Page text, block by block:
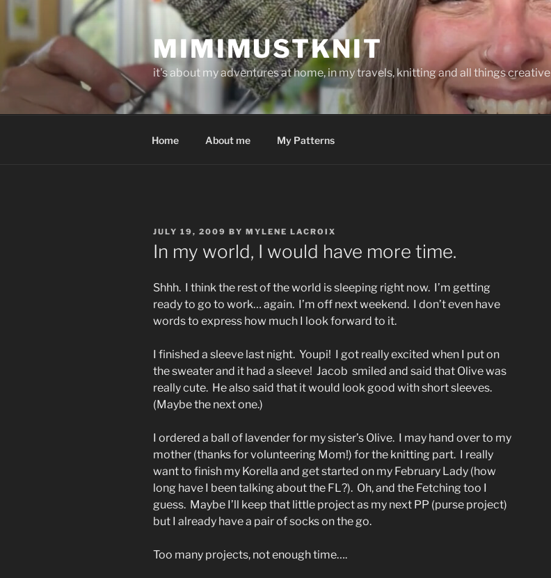
Skip
content
MIMIMUSTKNIT
it's about my adventures at home, in my travels, knitting and all things creative
Home About me My Patterns
POSTED
ON
JULY 19, 2009 BY MYLENE LACROIX
In my world, I would have more time.
Shhh. I think the rest of the world is sleeping right now. I’m getting
ready to go to work… again. I’m off next weekend. I don’t even have
words to express how much I look forward to it.
I finished a sleeve last night. Youpi! I got really excited when I put on
the sweater and it had a sleeve! Jacob smiled and said that Olive was
really cute. He also said that it would look good with short sleeves.
(Maybe the next one.)
I ordered a ball of lavender for my sister’s Olive. I may hand over to my
mother (thanks for volunteering Mom!) for the knitting part. I really
want to finish my Korella and get started on my February Lady (how
long have I been talking about the FL?). Oh, and the Fetching too I
guess. Maybe I’ll keep that little project as my next PP (purse project)
but I already have a pair of socks on the go.
Too many projects, not enough time….